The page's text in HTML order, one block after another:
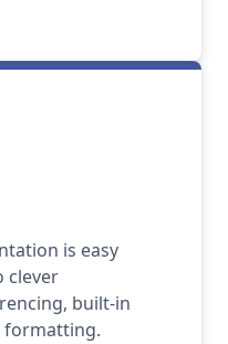
is easy
clever
built-in
formatting.